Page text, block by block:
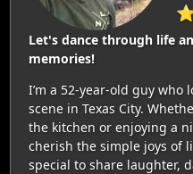
Let's dance through life
memories!
I’m a 52-year-old guy
scene in Texas City.
the kitchen or enjoying a
cherish the simple joys of
special to share laughter,